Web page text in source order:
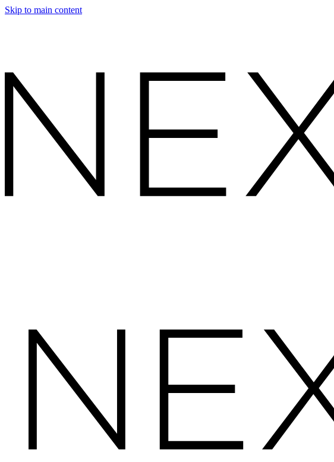
Skip to main content